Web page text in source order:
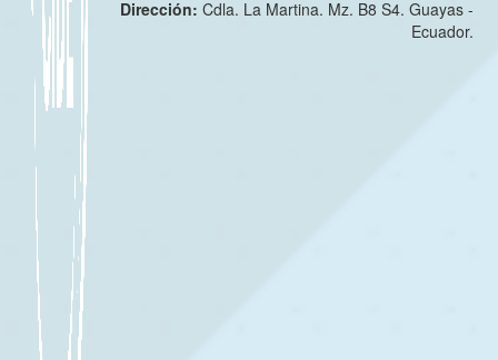
Dirección:Cdla. La Martina. Mz. B8 S4. Guayas -
Ecuador.